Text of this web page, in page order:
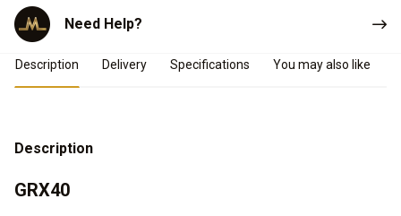
Need Help?
Product Details
Description Delivery Specifications You may also like
Description
GRX40